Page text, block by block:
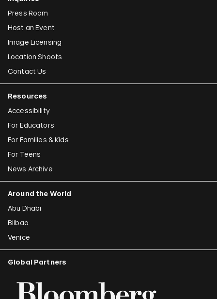
Press Room
Host an Event
Image Licensing
Location Shoots
Contact Us
Resources
Accessibility
For Educators
For Families & Kids
For Teens
News Archive
Around the World
Abu Dhabi
Bilbao
Venice
Global Partners